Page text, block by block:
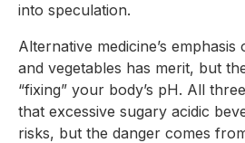
into speculation.
Alternative medicine’s
and vegetables has merit, but
“fixing” your body’s pH. All
that excessive sugary acidic
risks, but the danger comes